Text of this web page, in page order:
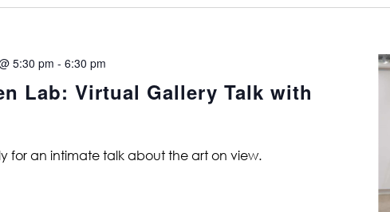
Lab: Virtual Gallery Talk with
5:30 pm - 6:30 pm
for an intimate talk about the art on view.